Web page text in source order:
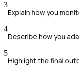
3
Explain how you
4
Describe how you
5
Highlight the final